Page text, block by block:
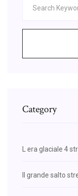
Category
L era glaciale 4
Il grande salto